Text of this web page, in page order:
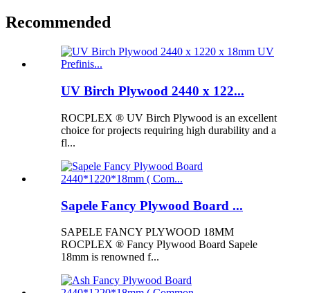
Recommended
UV Birch Plywood 2440 x 122...
ROCPLEX ® UV Birch Plywood is an excellent
choice for projects requiring high durability and a
fl...
Sapele Fancy Plywood Board ...
SAPELE FANCY PLYWOOD 18MM
ROCPLEX ® Fancy Plywood Board Sapele
18mm is renowned f...